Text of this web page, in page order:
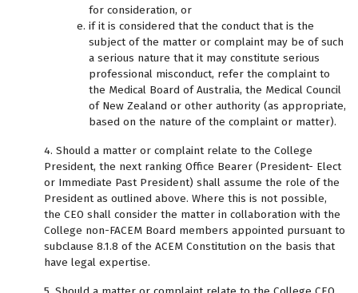
for consideration, or
if it is considered that the conduct that is the
subject of the matter or complaint may be of such
a serious nature that it may constitute serious
professional misconduct, refer the complaint to
the Medical Board of Australia, the Medical Council
of New Zealand or other authority (as appropriate,
based on the nature of the complaint or matter).
4. Should a matter or complaint relate to the College
President, the next ranking Office Bearer (President- Elect
or Immediate Past President) shall assume the role of the
President as outlined above. Where this is not possible,
the CEO shall consider the matter in collaboration with the
College non-FACEM Board members appointed pursuant to
subclause 8.1.8 of the ACEM Constitution on the basis that
have legal expertise.